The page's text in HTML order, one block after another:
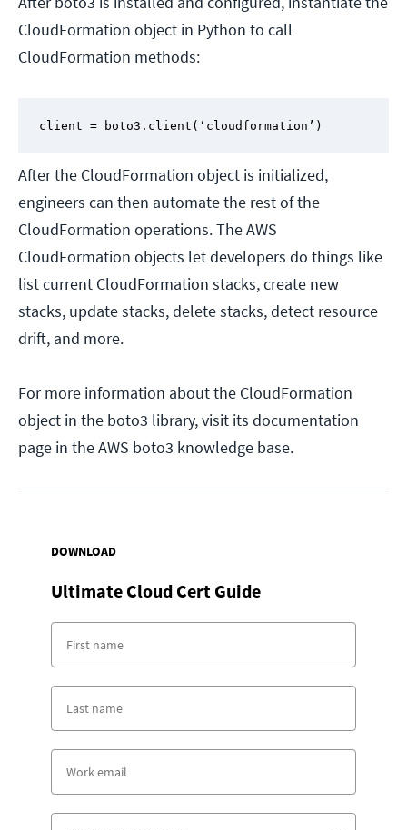
CloudFormation object in Python to call
CloudFormation methods:
client = boto3.client(‘cloudformation’)
After the CloudFormation object is initialized,
engineers can then automate the rest of the
CloudFormation operations. The AWS
CloudFormation objects let developers do things like
list current CloudFormation stacks, create new
stacks, update stacks, delete stacks, detect resource
drift, and more.
For more information about the CloudFormation
object in the boto3 library, visit its documentation
page in the AWS boto3 knowledge base.
DOWNLOAD
Ultimate Cloud Cert Guide